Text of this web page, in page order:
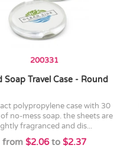
200331
Soap Travel Case - Round
no-mess soap. the sheets are
fragranced and dis...
from$2.06to$2.37